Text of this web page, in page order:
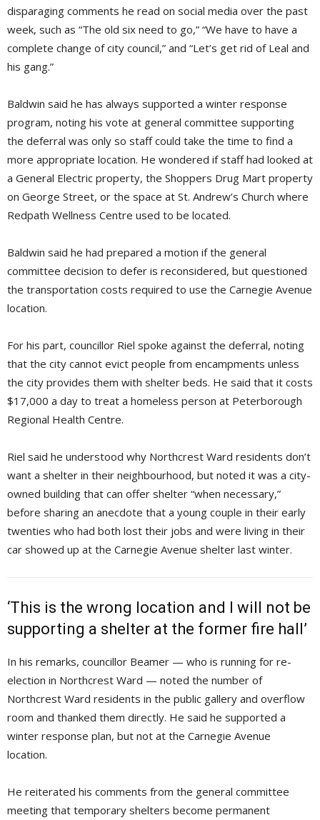
disparaging comments he read on social media over the past
week, such as “The old six need to go,” “We have to have a
complete change of city council,” and “Let’s get rid of Leal and
his gang.”
Baldwin said he has always supported a winter response
program, noting his vote at general committee supporting
the deferral was only so staff could take the time to find a
more appropriate location. He wondered if staff had looked at
a General Electric property, the Shoppers Drug Mart property
on George Street, or the space at St. Andrew’s Church where
Redpath Wellness Centre used to be located.
Baldwin said he had prepared a motion if the general
committee decision to defer is reconsidered, but questioned
the transportation costs required to use the Carnegie Avenue
location.
For his part, councillor Riel spoke against the deferral, noting
that the city cannot evict people from encampments unless
the city provides them with shelter beds. He said that it costs
$17,000 a day to treat a homeless person at Peterborough
Regional Health Centre.
Riel said he understood why Northcrest Ward residents don’t
want a shelter in their neighbourhood, but noted it was a city-
owned building that can offer shelter “when necessary,”
before sharing an anecdote that a young couple in their early
twenties who had both lost their jobs and were living in their
car showed up at the Carnegie Avenue shelter last winter.
‘This is the wrong location and I will not be
supporting a shelter at the former fire hall’
In his remarks, councillor Beamer — who is running for re-
election in Northcrest Ward — noted the number of
Northcrest Ward residents in the public gallery and overflow
room and thanked them directly. He said he supported a
winter response plan, but not at the Carnegie Avenue
location.
He reiterated his comments from the general committee
meeting that temporary shelters become permanent